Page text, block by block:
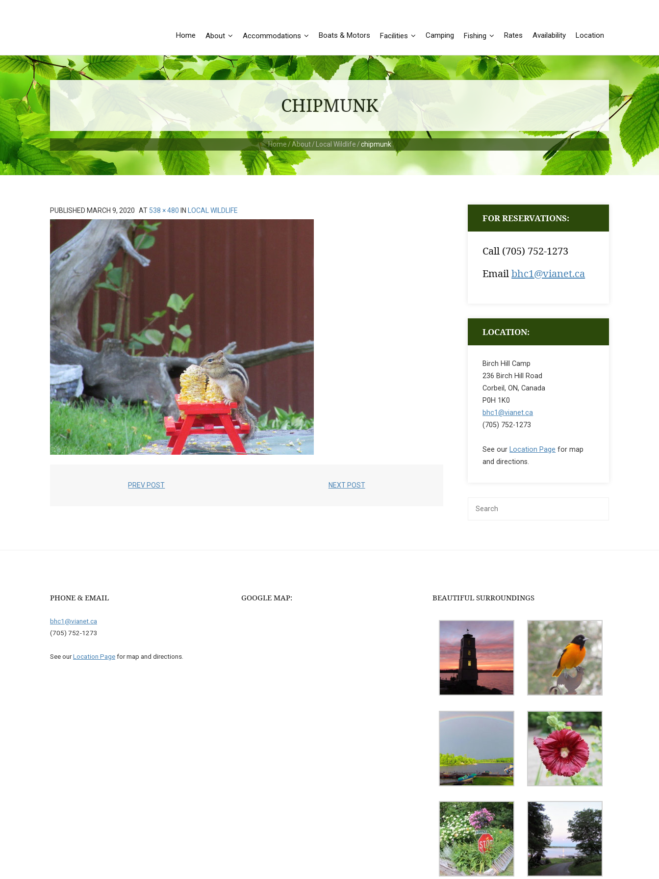
Home About Accommodations Boats & Motors Facilities Camping Fishing Rates Availability Location
CHIPMUNK
Home /About / Local Wildlife /chipmunk
PUBLISHED MARCH 9, 2020 AT 538 × 480 IN LOCAL WILDLIFE
PREV POST NEXT POST
FOR RESERVATIONS:
Call (705) 752-1273
Emailbhc1@vianet.ca
LOCATION:
Birch Hill Camp
236 Birch Hill Road
Corbeil, ON, Canada
P0H 1K0
bhc1@vianet.ca
(705) 752-1273
See our Location Page for map
and directions.
PHONE & EMAIL
bhc1@vianet.ca
(705) 752-1273
See ourLocation Pagefor map and directions.
GOOGLE MAP: BEAUTIFUL SURROUNDINGS